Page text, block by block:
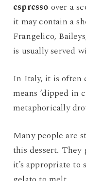
espresso over a
it may contain a
Frangelico,
is usually served
In Italy, it is often
means ‘dipped in
metaphorically
Many people are
this dessert. They
it’s appropriate to